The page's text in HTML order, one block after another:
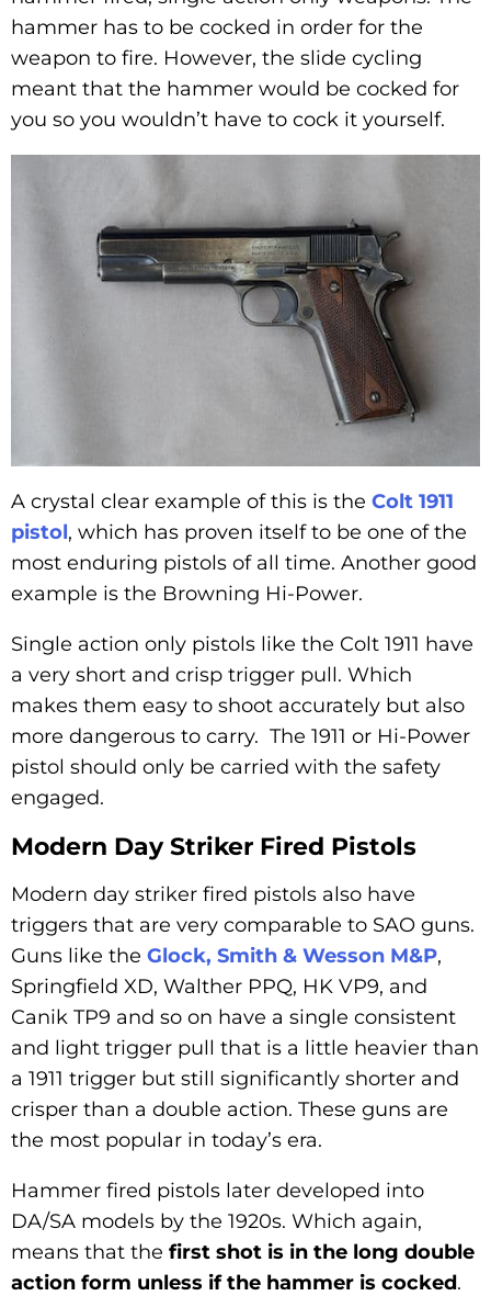
hammer has to be cocked in order for the
weapon to fire. However, the slide cycling
meant that the hammer would be cocked for
you so you wouldn’t have to cock it yourself.
A crystal clear example of this is the Colt 1911
pistol, which has proven itself to be one of the
most enduring pistols of all time. Another good
example is the Browning Hi-Power.
Single action only pistols like the Colt 1911 have
a very short and crisp trigger pull. Which
makes them easy to shoot accurately but also
more dangerous to carry. The 1911 or Hi-Power
pistol should only be carried with the safety
engaged.
Modern Day Striker Fired Pistols
Modern day striker fired pistols also have
triggers that are very comparable to SAO guns.
Guns like the Glock, Smith & Wesson M&P,
Springfield XD, Walther PPQ, HK VP9, and
Canik TP9 and so on have a single consistent
and light trigger pull that is a little heavier than
a 1911 trigger but still significantly shorter and
crisper than a double action. These guns are
the most popular in today’s era.
Hammer fired pistols later developed into
DA/SA models by the 1920s. Which again,
means that the first shot is in the long double
action form unless if the hammer is cocked.